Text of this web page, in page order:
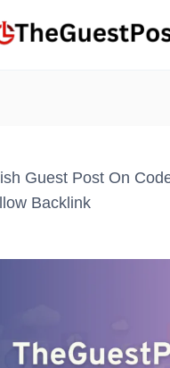
Guest Post On
Backlink